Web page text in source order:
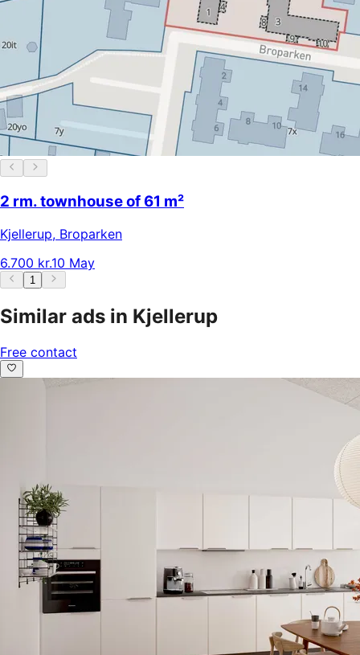
2 rm. townhouse of 61 m²
Kjellerup, Broparken
6.700 kr.10 May
1
Similar ads in Kjellerup
Free contact